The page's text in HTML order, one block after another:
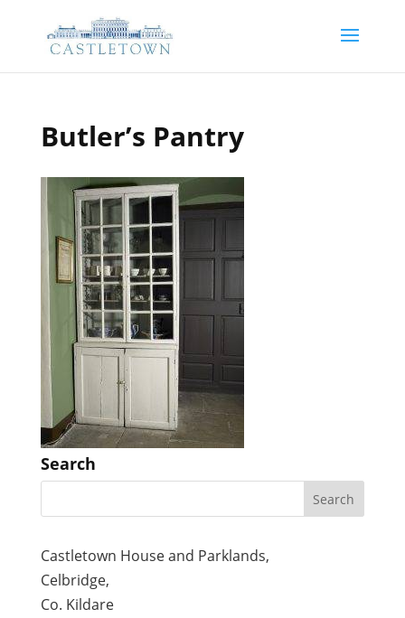
Butler’s Pantry
Search
Castletown House and Parklands,
Celbridge,
Co. Kildare